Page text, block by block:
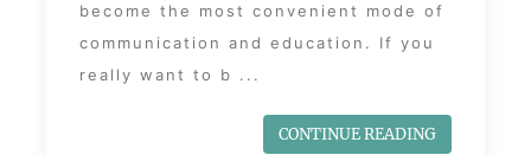
become the most convenient mode of
communication and education. If you
really want to b ...
CONTINUE READING